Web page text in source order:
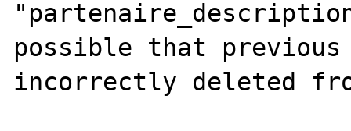
possible that previous